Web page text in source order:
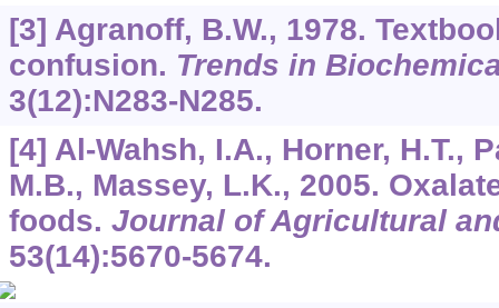
[3] Agranoff, B.W., 1978.
confusion. Trends in
3(12):N283-N285.
[4] Al-Wahsh, I.A., Horner, H.T.,
M.B., Massey, L.K., 2005.
foods. Journal of Agricultural
53(14):5670-5674.